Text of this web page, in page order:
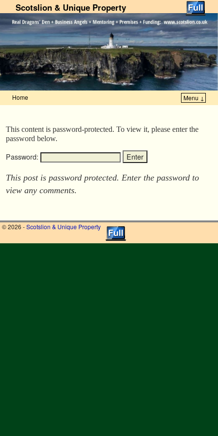
Scotslion & Unique Property
Home Menu ↓
This content is password-protected. To view it, please enter the
password below.
Password:
This post is password protected. Enter the password to
view any comments.
© 2026 -Scotslion & Unique Property